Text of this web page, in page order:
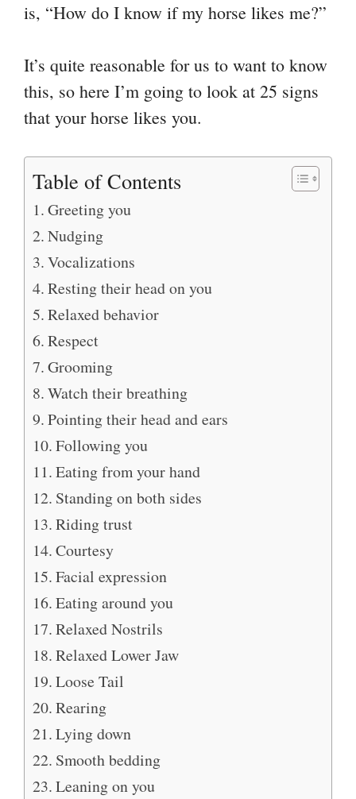
is, “How do I know if my horse likes me?”
It’s quite reasonable for us to want to know
this, so here I’m going to look at 25 signs
that your horse likes you.
Table of Contents
Greeting you
Nudging
Vocalizations
Resting their head on you
Relaxed behavior
Respect
Grooming
Watch their breathing
Pointing their head and ears
Following you
Eating from your hand
Standing on both sides
Riding trust
Courtesy
Facial expression
Eating around you
Relaxed Nostrils
Relaxed Lower Jaw
Loose Tail
Rearing
Lying down
Smooth bedding
Leaning on you